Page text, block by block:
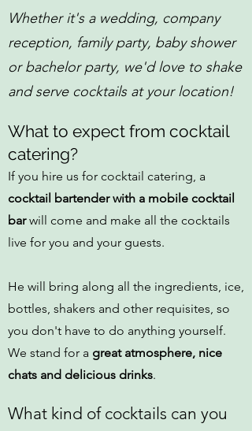
Whether it's a wedding, company
reception, family party, baby shower
or bachelor party, we'd love to shake
and serve cocktails at your location!
What to expect from cocktail
catering?
If you hire us for cocktail catering, a
cocktail bartender with a mobile cocktail
barwill come and make all the cocktails
live for you and your guests.
He will bring along all the ingredients, ice,
bottles, shakers and other requisites, so
you don't have to do anything yourself.
We stand for a great atmosphere, nice
chats and delicious drinks.
What kind of cocktails can you